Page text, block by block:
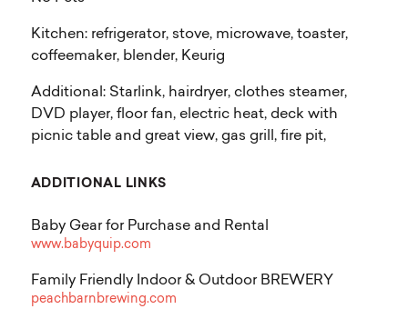
Kitchen: refrigerator, stove, microwave, toaster,
coffeemaker, blender, Keurig
Additional: Starlink, hairdryer, clothes steamer,
DVD player, floor fan, electric heat, deck with
picnic table and great view, gas grill, fire pit,
ADDITIONAL LINKS
Baby Gear for Purchase and Rental
www.babyquip.com
Family Friendly Indoor & Outdoor BREWERY
peachbarnbrewing.com